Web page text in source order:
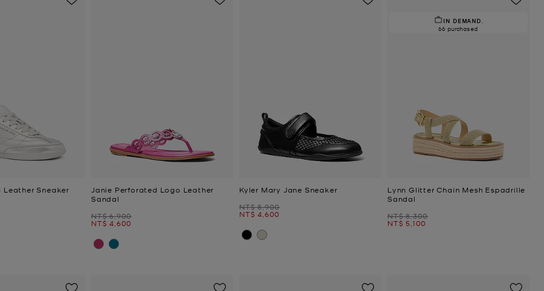
Sneaker
Janie Perforated Logo Leather
Sandal
Was
NT$ 6,900
Now
NT$ 4,600
Kyler Mary Jane Sneaker
Was
NT$ 8,900
Now
NT$ 4,600
IN DEMAND.
66 purchased
Lynn Glitter Chain Mesh Espadrille
Sandal
Was
NT$ 8,300
Now
NT$ 5,100